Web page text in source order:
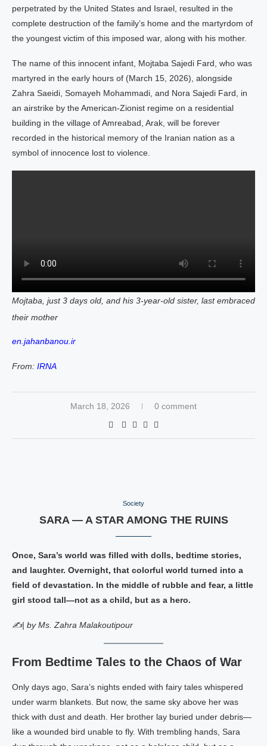
perpetrated by the United States and Israel, resulted in the
complete destruction of the family’s home and the martyrdom of
the youngest victim of this imposed war, along with his mother.
The name of this innocent infant, Mojtaba Sajedi Fard, who was
martyred in the early hours of (March 15, 2026), alongside
Zahra Saeidi, Somayeh Mohammadi, and Nora Sajedi Fard, in
an airstrike by the American-Zionist regime on a residential
building in the village of Amreabad, Arak, will be forever
recorded in the historical memory of the Iranian nation as a
symbol of innocence lost to violence.
Mojtaba, just 3 days old, and his 3-year-old sister, last embraced
their mother
en.jahanbanou.ir
From: IRNA
March 18, 2026 0 comment
Society
SARA — A STAR AMONG THE RUINS
Once, Sara’s world was filled with dolls, bedtime stories,
and laughter. Overnight, that colorful world turned into a
field of devastation. In the middle of rubble and fear, a little
girl stood tall—not as a child, but as a hero.
✍️| by Ms. Zahra Malakoutipour
From Bedtime Tales to the Chaos of War
Only days ago, Sara’s nights ended with fairy tales whispered
under warm blankets. But now, the same sky above her was
thick with dust and death. Her brother lay buried under debris—
like a wounded bird unable to fly. With trembling hands, Sara